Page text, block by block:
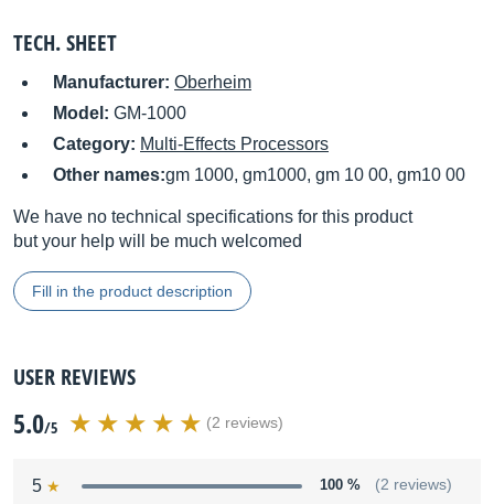
TECH. SHEET
Manufacturer: Oberheim
Model: GM-1000
Category: Multi-Effects Processors
Other names:gm 1000, gm1000, gm 10 00, gm10 00
We have no technical specifications for this product
but your help will be much welcomed
Fill in the product description
USER REVIEWS
5.0/5 (2 reviews)
5 100 % (2 reviews)